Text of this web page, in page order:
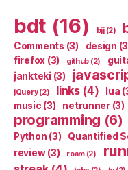
bdt (16) bjj(2)
Comments (3) design
firefox (3) github (2)
jankteki (3)
jQuery(2) links(4) lua
music (3) netrunner(3)
programming (6)
Python (3) Quantified
review(3) roam(2)